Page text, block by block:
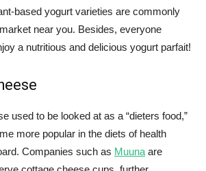
based yogurt varieties are commonly
near you. Besides, everyone
a nutritious and delicious yogurt parfait!
used to be looked at as a “dieters food,”
more popular in the diets of health
Companies such as Muuna are